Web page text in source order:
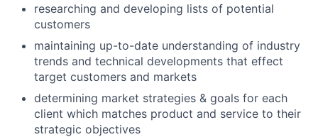
researching and developing lists of potential
customers
maintaining up-to-date understanding of industry
trends and technical developments that effect
target customers and markets
determining market strategies & goals for each
client which matches product and service to their
strategic objectives